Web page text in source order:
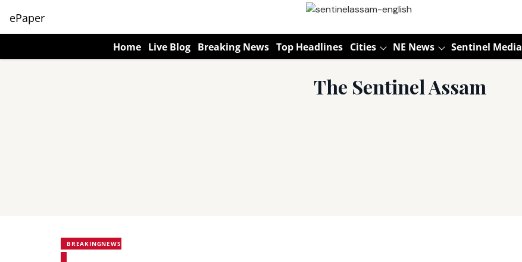
ePaper
Home Live Blog Breaking News Top Headlines Cities NE News Sentinel Media
The Sentinel Assam
BREAKINGNEWS